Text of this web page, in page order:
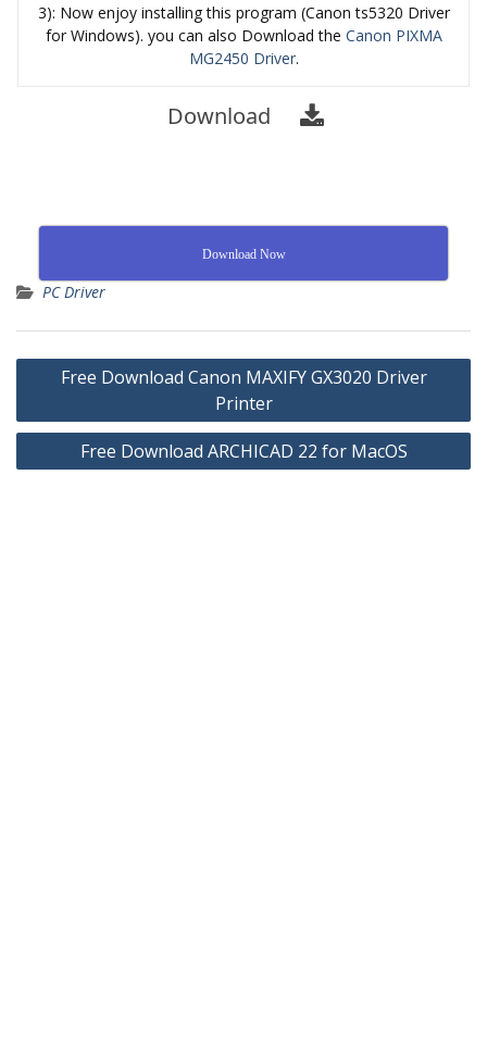
3): Now enjoy installing this program (Canon ts5320 Driver
for Windows). you can also Download the Canon PIXMA
MG2450 Driver.
Download
Download Now
PC Driver
Free Download Canon MAXIFY GX3020 Driver
Printer
Free Download ARCHICAD 22 for MacOS